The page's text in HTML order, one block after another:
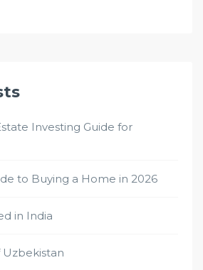
Investing Guide for
to Buying a Home in 2026
in India
Uzbekistan